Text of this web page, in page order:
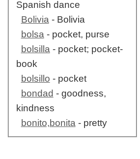
Spanish dance
Bolivia- Bolivia
bolsa- pocket, purse
bolsilla- pocket; pocket-
book
bolsillo - pocket
bondad - goodness,
kindness
bonito,bonita- pretty